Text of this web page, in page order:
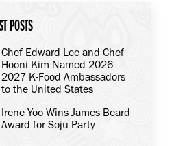
POSTS
Chef Edward Lee and Chef
Hooni Kim Named 2026–
2027 K-Food Ambassadors
to the United States
Irene Yoo Wins James Beard
Award for Soju Party